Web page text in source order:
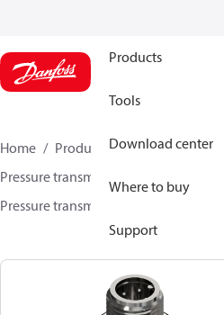
Products
Tools
Download center
Where to buy
Support
Home Products
Sensing solutions
Pressure transmitters and accessories
Pressure transmitters